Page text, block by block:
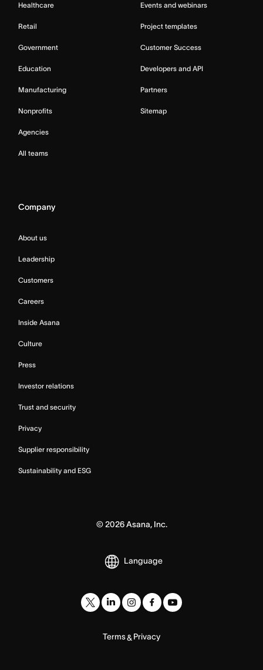
Healthcare
Retail
Government
Education
Manufacturing
Nonprofits
Agencies
All teams
Events and webinars
Project templates
Customer Success
Developers and API
Partners
Sitemap
Company
About us
Leadership
Customers
Careers
Inside Asana
Culture
Press
Investor relations
Trust and security
Privacy
Supplier responsibility
Sustainability and ESG
© 2026Asana, Inc.
Language
Terms& Privacy